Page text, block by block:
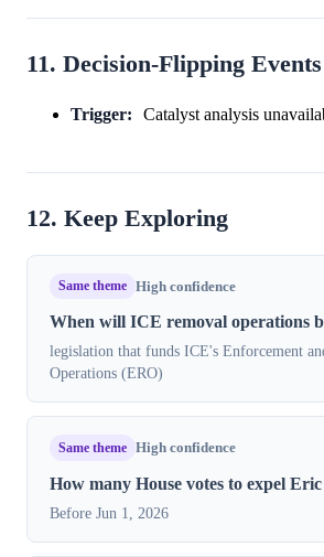
11. Decision-Flipping Events
Trigger: Catalyst analysis
12. Keep Exploring
Same theme High confidence
When will ICE removal operations
legislation that funds ICE's Enforcement
Operations (ERO)
Same theme High confidence
How many House votes to expel
Before Jun 1, 2026